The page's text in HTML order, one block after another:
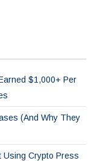
$1,000+ Per
(And Why They
Using Crypto Press